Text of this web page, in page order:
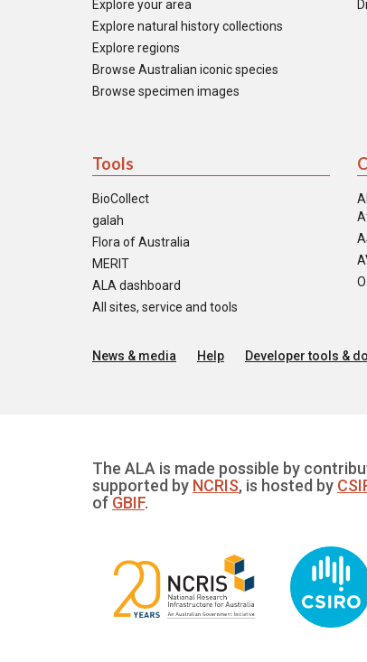
Explore your area
Explore natural history collections
Explore regions
Browse Australian iconic species
Browse specimen images
Tools
BioCollect
galah
Flora of Australia
MERIT
ALA dashboard
All sites, service and tools
News & media Help Developer tools &
The ALA is made possible by
supported by NCRIS, is hosted by
of GBIF.